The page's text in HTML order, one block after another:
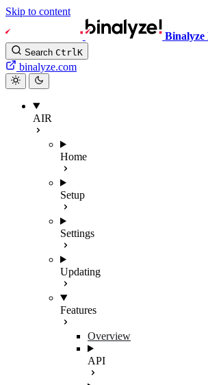
Skip to content
Binalyze
Search CtrlK
binalyze.com
AIR
Home
Setup
Settings
Updating
Features
Overview
API